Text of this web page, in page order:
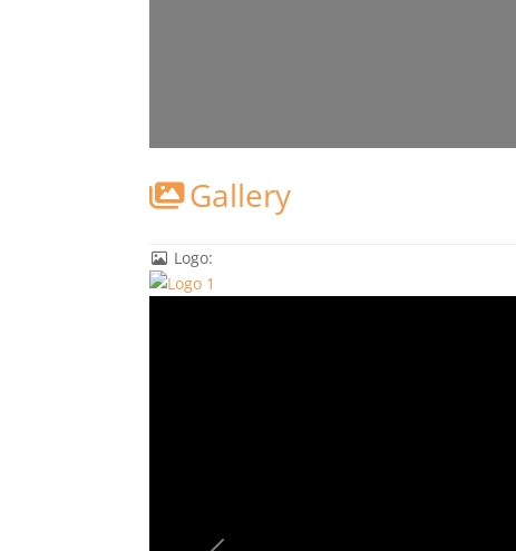
Gallery
Logo: